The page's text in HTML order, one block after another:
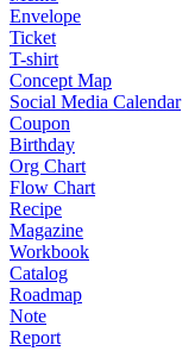
Envelope
Ticket
T-shirt
Concept Map
Social Media Calendar
Coupon
Birthday
Org Chart
Flow Chart
Recipe
Magazine
Workbook
Catalog
Roadmap
Note
Report